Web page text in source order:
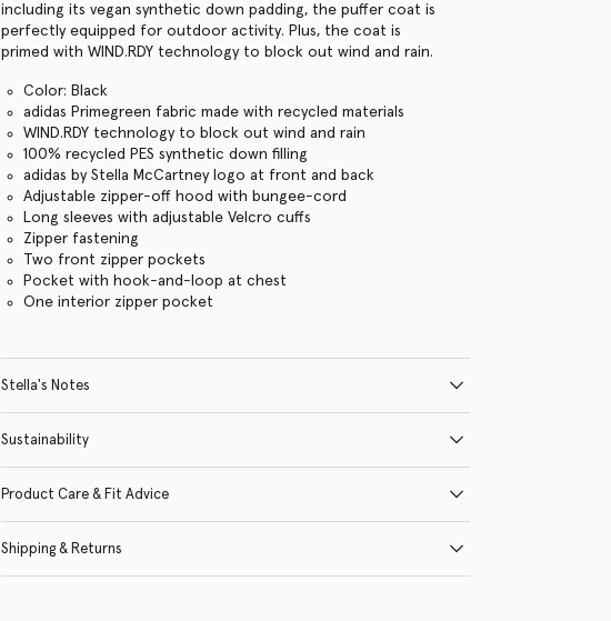
including its vegan synthetic down padding, the puffer coat is
perfectly equipped for outdoor activity. Plus, the coat is
primed with WIND.RDY technology to block out wind and rain.
Color: Black
adidas Primegreen fabric made with recycled materials
WIND.RDY technology to block out wind and rain
100% recycled PES synthetic down filling
adidas by Stella McCartney logo at front and back
Adjustable zipper-off hood with bungee-cord
Long sleeves with adjustable Velcro cuffs
Zipper fastening
Two front zipper pockets
Pocket with hook-and-loop at chest
One interior zipper pocket
Stella's Notes
Sustainability
Product Care & Fit Advice
Shipping & Returns